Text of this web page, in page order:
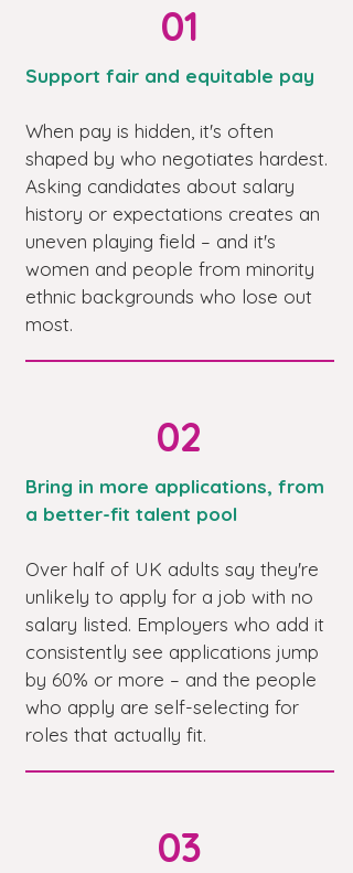
01
Support fair and equitable pay
When pay is hidden, it's often
shaped by who negotiates hardest.
Asking candidates about salary
history or expectations creates an
uneven playing field – and it's
women and people from minority
ethnic backgrounds who lose out
most.
02
Bring in more applications, from
a better-fit talent pool
Over half of UK adults say they're
unlikely to apply for a job with no
salary listed. Employers who add it
consistently see applications jump
by 60% or more – and the people
who apply are self-selecting for
roles that actually fit.
03